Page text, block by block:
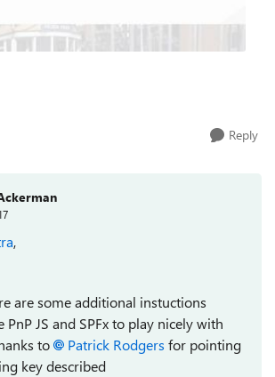
Reply
,
are some additional instuctions
JS and SPFx to play nicely with
to
Patrick Rodgers for pointing
key described